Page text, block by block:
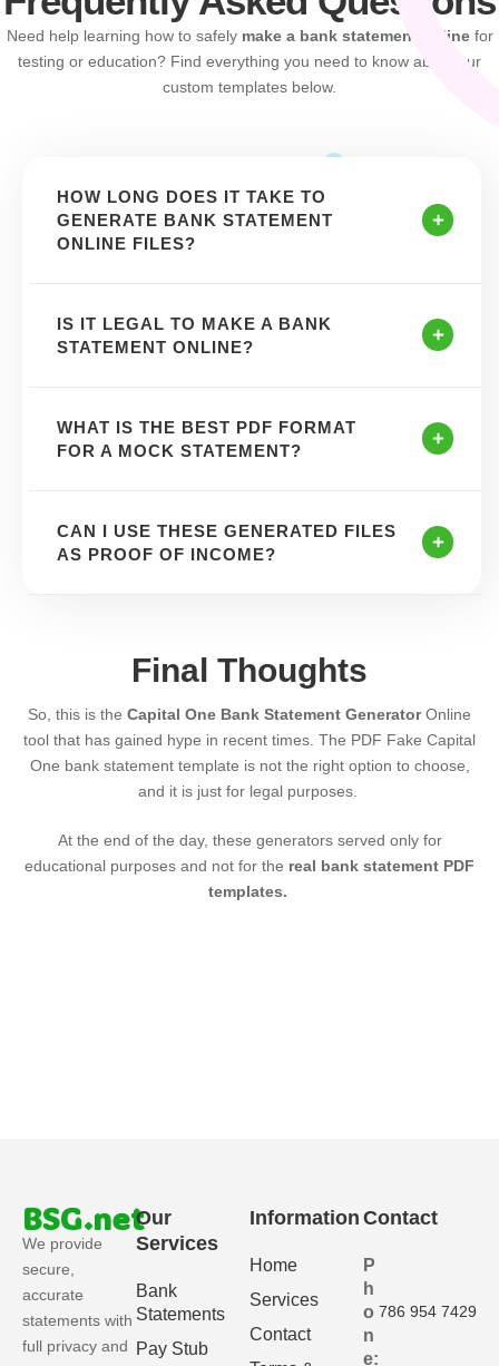
Need help learning how to safely make a bank statement onlinefor
testing or education? Find everything you need to know about our
custom templates below.
HOW LONG DOES IT TAKE TO
GENERATE BANK STATEMENT
ONLINE FILES?
IS IT LEGAL TO MAKE A BANK
STATEMENT ONLINE?
WHAT IS THE BEST PDF FORMAT
FOR A MOCK STATEMENT?
CAN I USE THESE GENERATED FILES
AS PROOF OF INCOME?
Final Thoughts
So, this is the Capital One Bank Statement GeneratorOnline
tool that has gained hype in recent times. The PDF Fake Capital
One bank statement template is not the right option to choose,
and it is just for legal purposes.
At the end of the day, these generators served only for
educational purposes and not for the real bank statement PDF
templates.
BSG.net
We provide
secure,
accurate
statements with
full privacy and
Our
Services
Bank
Statements
Pay Stub
Information
Home
Services
Contact
Contact
P
h
o
n
e:
786 954 7429